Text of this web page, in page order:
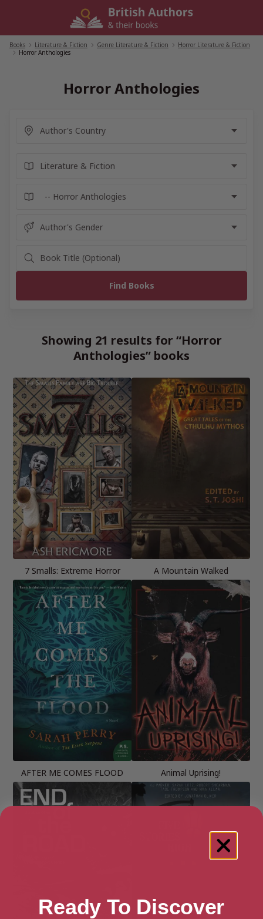
Books Literature & Fiction Genre Literature & Fiction
Horror Literature & Fiction
Horror Anthologies
Horror Anthologies
Showing 21 results for “Horror
Anthologies” books
7 Smalls: Extreme Horror A Mountain Walked
AFTER ME COMES FLOOD Animal Uprising!
Ready To Discover